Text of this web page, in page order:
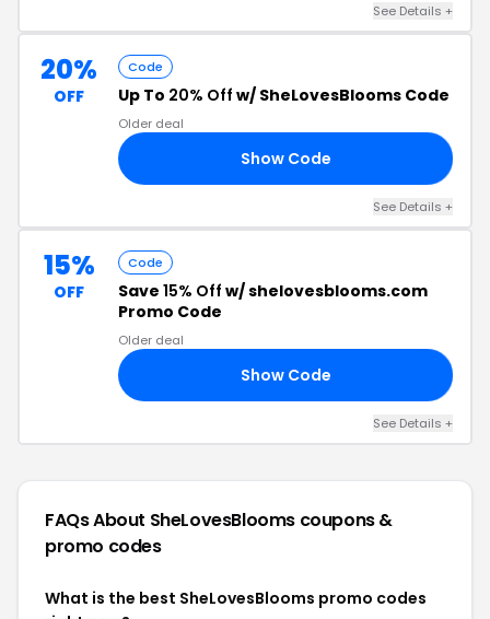
See Details +
20%
OFF
Code
Up To 20% Off w/ SheLovesBlooms Code
Older deal
Show Code
See Details +
15%
OFF
Code
Save 15% Off w/ shelovesblooms.com
Promo Code
Older deal
Show Code
See Details +
FAQs About SheLovesBlooms coupons &
promo codes
What is the best SheLovesBlooms promo codes